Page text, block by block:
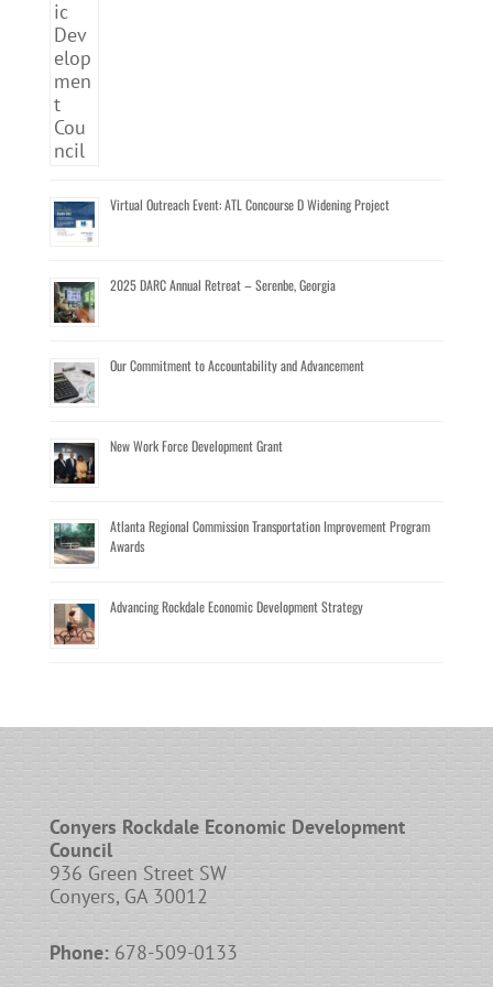
Virtual Outreach Event: ATL Concourse D Widening Project
2025 DARC Annual Retreat – Serenbe, Georgia
Our Commitment to Accountability and Advancement
New Work Force Development Grant
Atlanta Regional Commission Transportation Improvement Program
Awards
Advancing Rockdale Economic Development Strategy
Conyers Rockdale Economic Development
Council
936 Green Street SW
Conyers, GA 30012
Phone:678-509-0133